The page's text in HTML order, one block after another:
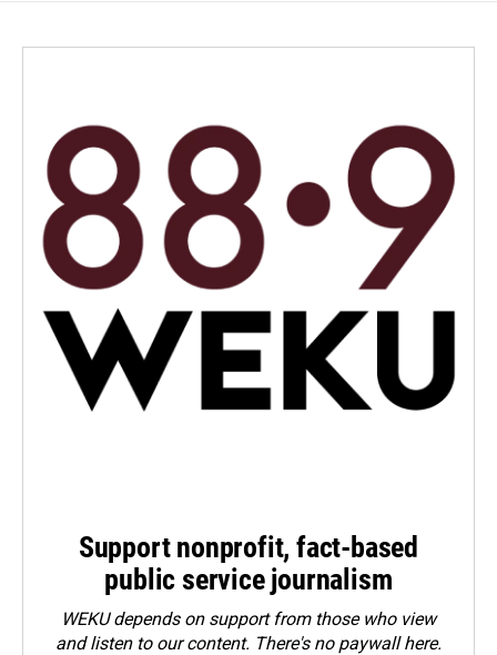
Support nonprofit, fact-based
public service journalism
WEKU depends on support from those who view
and listen to our content. There's no paywall here.